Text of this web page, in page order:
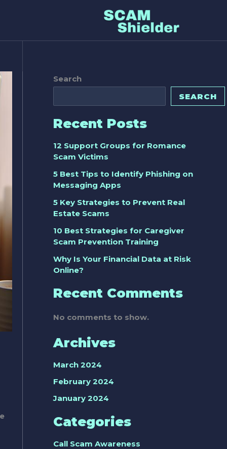
Search
SEARCH
Recent Posts
12 Support Groups for Romance
Scam Victims
5 Best Tips to Identify Phishing on
Messaging Apps
5 Key Strategies to Prevent Real
Estate Scams
10 Best Strategies for Caregiver
Scam Prevention Training
Why Is Your Financial Data at Risk
Online?
Recent Comments
No comments to show.
Archives
March 2024
February 2024
January 2024
Categories
Call Scam Awareness